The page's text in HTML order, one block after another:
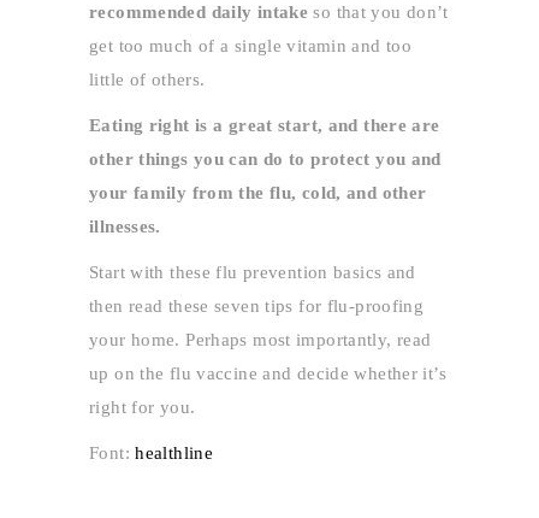
recommended daily intake so that you don’t
get too much of a single vitamin and too
little of others.
Eating right is a great start, and there are
other things you can do to protect you and
your family from the flu, cold, and other
illnesses.
Start with these flu prevention basics and
then read these seven tips for flu-proofing
your home. Perhaps most importantly, read
up on the flu vaccine and decide whether it’s
right for you.
Font:healthline